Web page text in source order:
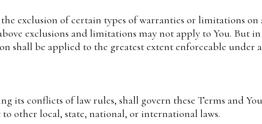
exclusion of certain types of warranties or limitations
exclusions and limitations may not apply to You. But in
shall be applied to the greatest extent enforceable under
its conflicts of law rules, shall govern these Terms and
other local, state, national, or international laws.